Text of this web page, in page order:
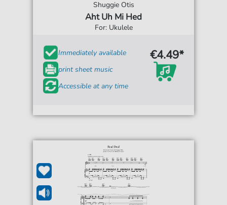
Shuggie Otis
Aht Uh Mi Hed
For: Ukulele
Immediately available
print sheet music
Accessible at any time
€4.49*